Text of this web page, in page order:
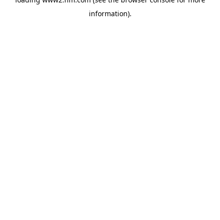
information).